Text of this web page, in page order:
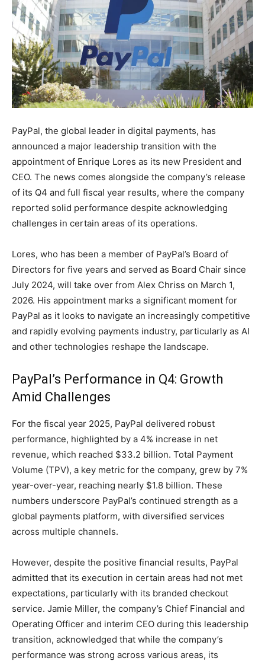
PayPal, the global leader in digital payments, has
announced a major leadership transition with the
appointment of Enrique Lores as its new President and
CEO. The news comes alongside the company’s release
of its Q4 and full fiscal year results, where the company
reported solid performance despite acknowledging
challenges in certain areas of its operations.
Lores, who has been a member of PayPal’s Board of
Directors for five years and served as Board Chair since
July 2024, will take over from Alex Chriss on March 1,
2026. His appointment marks a significant moment for
PayPal as it looks to navigate an increasingly competitive
and rapidly evolving payments industry, particularly as AI
and other technologies reshape the landscape.
PayPal’s Performance in Q4: Growth
Amid Challenges
For the fiscal year 2025, PayPal delivered robust
performance, highlighted by a 4% increase in net
revenue, which reached $33.2 billion. Total Payment
Volume (TPV), a key metric for the company, grew by 7%
year-over-year, reaching nearly $1.8 billion. These
numbers underscore PayPal’s continued strength as a
global payments platform, with diversified services
across multiple channels.
However, despite the positive financial results, PayPal
admitted that its execution in certain areas had not met
expectations, particularly with its branded checkout
service. Jamie Miller, the company’s Chief Financial and
Operating Officer and interim CEO during this leadership
transition, acknowledged that while the company’s
performance was strong across various areas, its